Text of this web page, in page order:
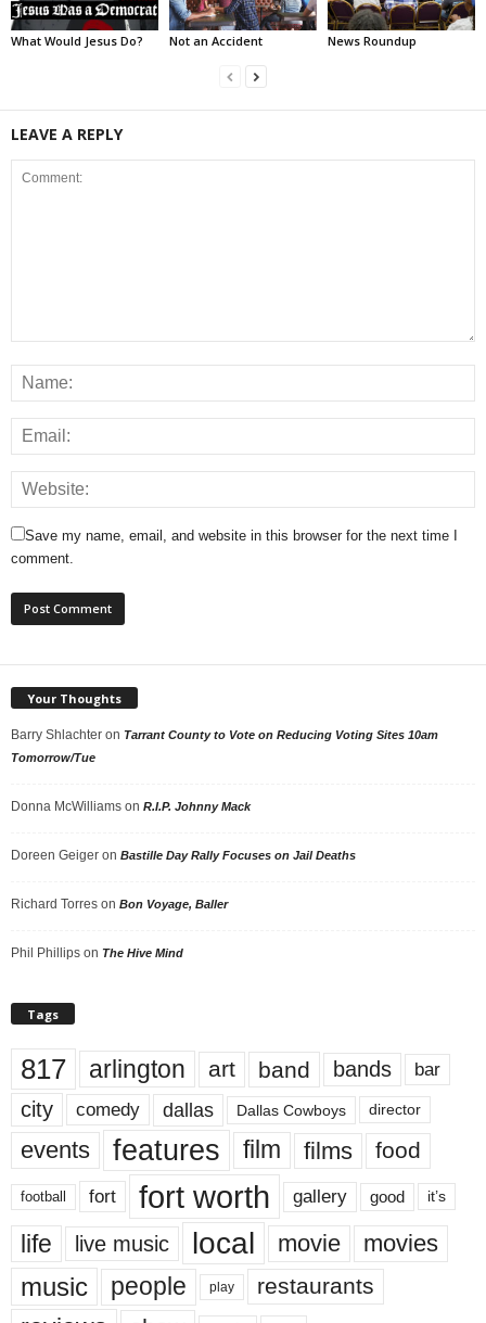
What Would Jesus Do? Not an Accident News Roundup
LEAVE A REPLY
Save my name, email, and website in this browser for the next time I
comment.
Your Thoughts
Barry Shlachter on Tarrant County to Vote on Reducing Voting Sites 10am
Tomorrow/Tue
Donna McWilliams on R.I.P. Johnny Mack
Doreen Geiger on Bastille Day Rally Focuses on Jail Deaths
Richard Torres on Bon Voyage, Baller
Phil Phillips on The Hive Mind
Tags
817 arlington art band bands bar
city comedy dallas Dallas Cowboys director
events features film films food
football fort fort worth gallery good it’s
life live music local movie movies
music people play restaurants